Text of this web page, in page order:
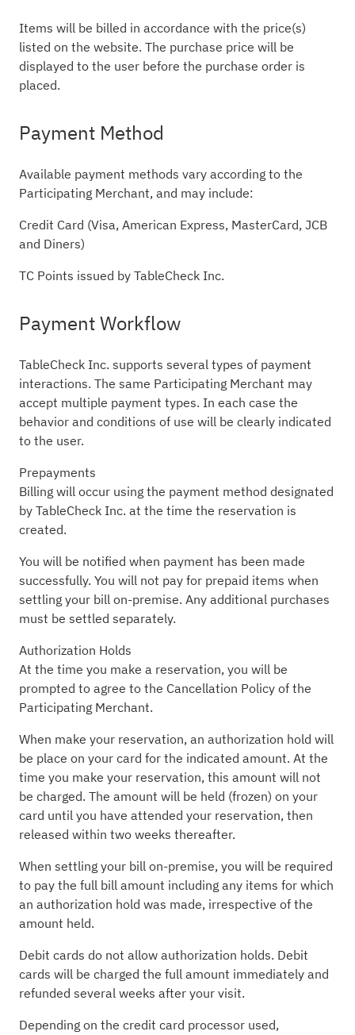
Items will be billed in accordance with the price(s)
listed on the website. The purchase price will be
displayed to the user before the purchase order is
placed.
Payment Method
Available payment methods vary according to the
Participating Merchant, and may include:
Credit Card (Visa, American Express, MasterCard, JCB
and Diners)
TC Points issued by TableCheck Inc.
Payment Workflow
TableCheck Inc. supports several types of payment
interactions. The same Participating Merchant may
accept multiple payment types. In each case the
behavior and conditions of use will be clearly indicated
to the user.
Prepayments
Billing will occur using the payment method designated
by TableCheck Inc. at the time the reservation is
created.
You will be notified when payment has been made
successfully. You will not pay for prepaid items when
settling your bill on-premise. Any additional purchases
must be settled separately.
Authorization Holds
At the time you make a reservation, you will be
prompted to agree to the Cancellation Policy of the
Participating Merchant.
When make your reservation, an authorization hold will
be place on your card for the indicated amount. At the
time you make your reservation, this amount will not
be charged. The amount will be held (frozen) on your
card until you have attended your reservation, then
released within two weeks thereafter.
When settling your bill on-premise, you will be required
to pay the full bill amount including any items for which
an authorization hold was made, irrespective of the
amount held.
Debit cards do not allow authorization holds. Debit
cards will be charged the full amount immediately and
refunded several weeks after your visit.
Depending on the credit card processor used,